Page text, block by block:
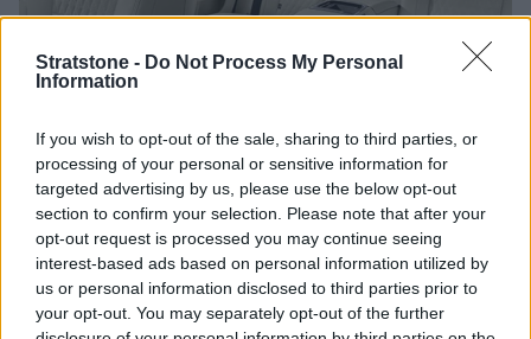
Stratstone - Do Not Process My Personal
Information
If you wish to opt-out of the sale, sharing to third parties, or
processing of your personal or sensitive information for
targeted advertising by us, please use the below opt-out
section to confirm your selection. Please note that after your
opt-out request is processed you may continue seeing
interest-based ads based on personal information utilized by
us or personal information disclosed to third parties prior to
your opt-out. You may separately opt-out of the further
GardX also protects your vehicle's interior, ensuring that
fabrics resist stains and leather surfaces remain soft and
supple for years.
Leather Guard
GardX’s exclusive Leather Guard treatment shields the hide